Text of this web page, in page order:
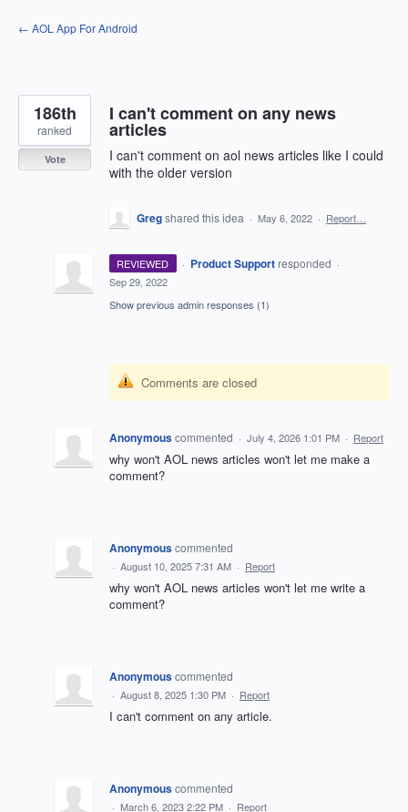
Skip
to
← AOL App For Android
I can't comment on any news
articles
I can't comment on aol news articles like I could
with the older version
186th
ranked
Vote
Gregshared this idea · May 6, 2022 · Report…
REVIEWED · Product Support responded ·
Sep 29, 2022
Show previous admin responses (1)
Comments are closed
Anonymouscommented · July 4, 2026 1:01 PM · Report
why won't AOL news articles won't let me make a
comment?
Anonymouscommented
· August 10, 2025 7:31 AM · Report
why won't AOL news articles won't let me write a
comment?
Anonymouscommented
· August 8, 2025 1:30 PM · Report
I can't comment on any article.
Anonymouscommented
· March 6, 2023 2:22 PM · Report